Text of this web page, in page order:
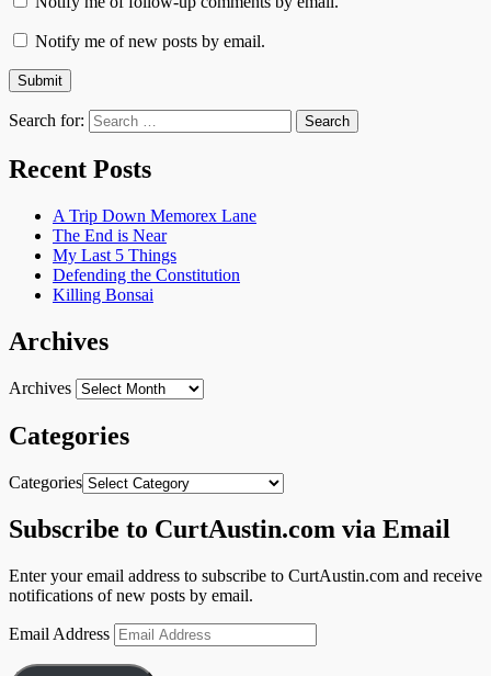
Notify me of new posts by email.
Search for:
Recent Posts
A Trip Down Memorex Lane
The End is Near
My Last 5 Things
Defending the Constitution
Killing Bonsai
Archives
Archives
Categories
Categories
Subscribe to CurtAustin.com via Email
Enter your email address to subscribe to CurtAustin.com and receive
notifications of new posts by email.
Email Address